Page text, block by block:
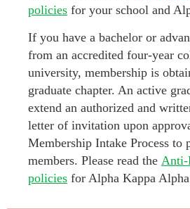
policies for your school and
If you have a bachelor or
from an accredited four-year
university, membership is
graduate chapter. An active
extend an authorized and
letter of invitation upon
Membership Intake Process to
members. Please read the Anti-
policies for Alpha Kappa